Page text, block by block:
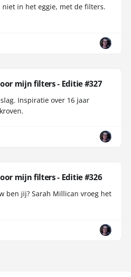
niet in het eggie, met de filters.
mijn filters - Editie #327
Inspiratie over 16 jaar
mijn filters - Editie #326
ben jij? Sarah Millican vroeg het